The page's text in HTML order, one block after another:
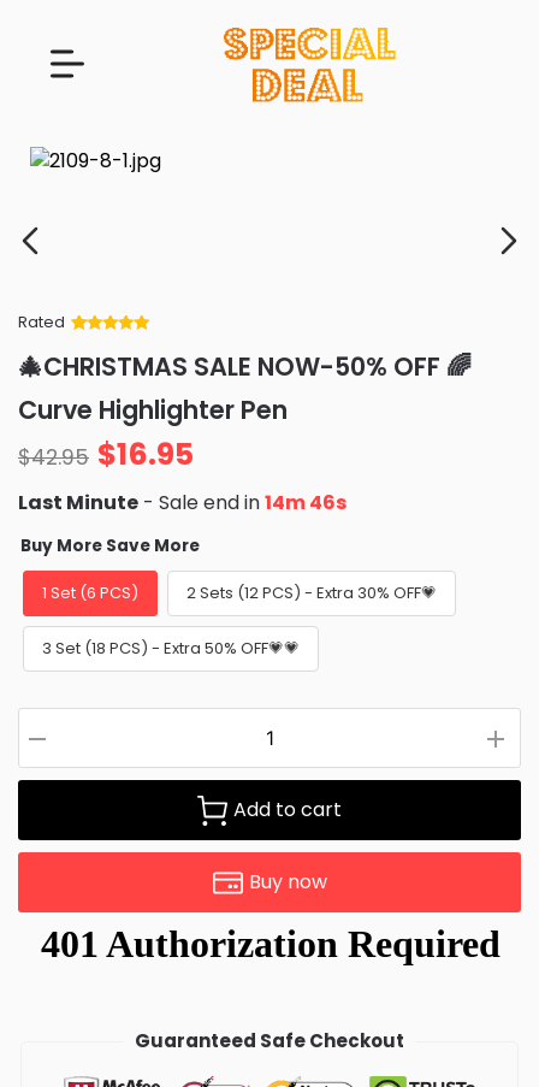
Rated
of 5 based
on
ratings
🎄CHRISTMAS SALE NOW-50% OFF 🌈
Curve Highlighter Pen
$42.95 $16.95
Last Minute - Sale end in14m 45s
Buy More Save More
1 Set (6 PCS) 2 Sets (12 PCS) - Extra 30% OFF💗
3 Set (18 PCS) - Extra 50% OFF💗💗
Add to cart
Buy now
Guaranteed Safe Checkout